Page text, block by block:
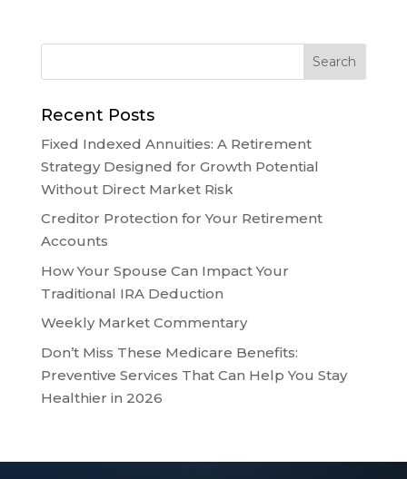
Recent Posts
Fixed Indexed Annuities: A Retirement
Strategy Designed for Growth Potential
Without Direct Market Risk
Creditor Protection for Your Retirement
Accounts
How Your Spouse Can Impact Your
Traditional IRA Deduction
Weekly Market Commentary
Don’t Miss These Medicare Benefits:
Preventive Services That Can Help You Stay
Healthier in 2026